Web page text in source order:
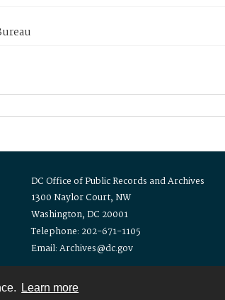
Learn more
DC Office of Public Records and Archives
1300 Naylor Court, NW
Washington, DC 20001
Telephone: 202-671-1105
Email: Archives@dc.gov